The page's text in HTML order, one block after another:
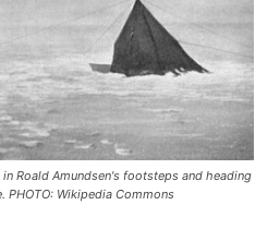
Roald Amundsen's footsteps and heading
PHOTO: Wikipedia Commons